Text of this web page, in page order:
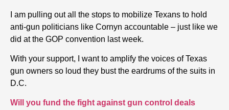
I am pulling out all the stops to mobilize Texans to hold
anti-gun politicians like Cornyn accountable – just like we
did at the GOP convention last week.
With your support, I want to amplify the voices of Texas
gun owners so loud they bust the eardrums of the suits in
D.C.
Will you fund the fight against gun control deals